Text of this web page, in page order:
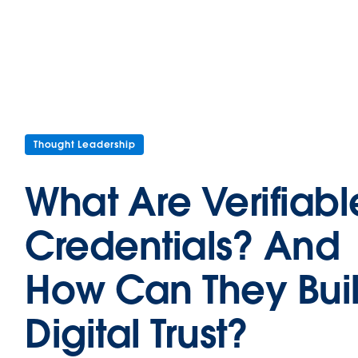
Thought Leadership
What Are
Credentials? And
How Can They
Digital Trust?